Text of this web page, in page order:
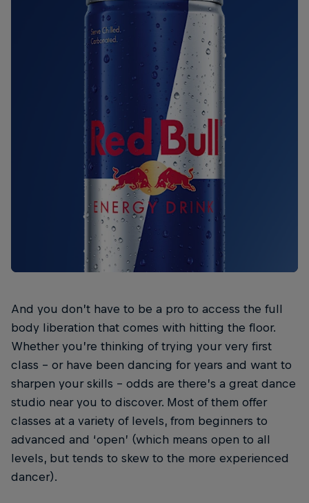
And you don’t have to be a pro to access the full
body liberation that comes with hitting the floor.
Whether you’re thinking of trying your very first
class – or have been dancing for years and want to
sharpen your skills – odds are there’s a great dance
studio near you to discover. Most of them offer
classes at a variety of levels, from beginners to
advanced and ‘open’ (which means open to all
levels, but tends to skew to the more experienced
dancer).